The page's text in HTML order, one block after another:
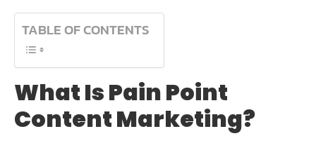
TABLE OF CONTENTS
What Is Pain Point
Content Marketing?